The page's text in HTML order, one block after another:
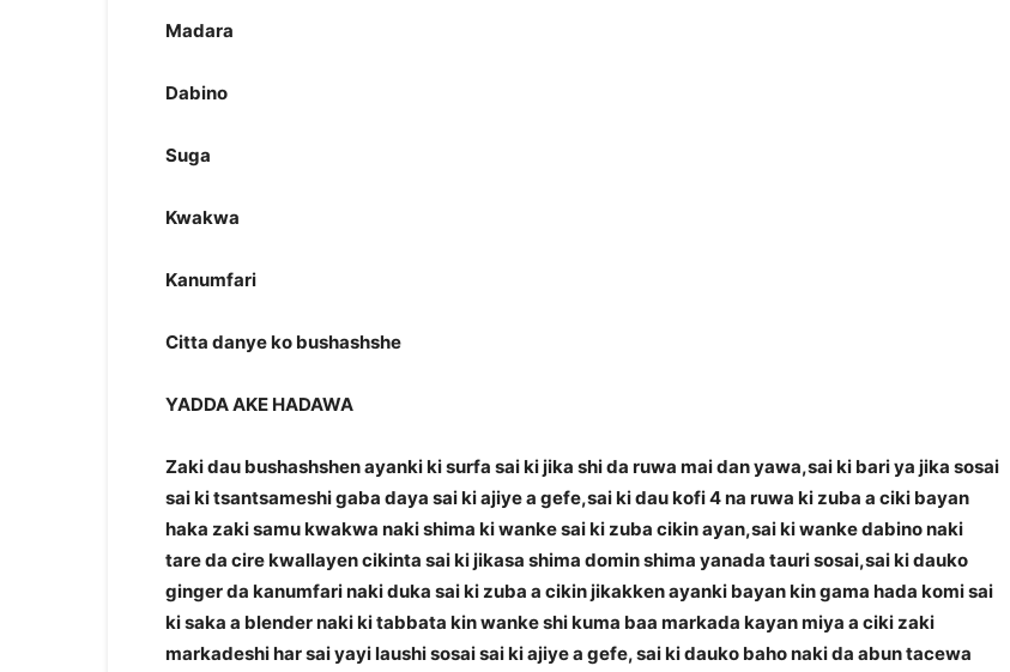
Madara
Dabino
Suga
Kwakwa
Kanumfari
Citta danye ko bushashshe
YADDA AKE HADAWA
Zaki dau bushashshen ayanki ki surfa sai ki jika shi da ruwa mai dan yawa,sai ki bari ya jika sosai
sai ki tsantsameshi gaba daya sai ki ajiye a gefe,sai ki dau kofi 4 na ruwa ki zuba a ciki bayan
haka zaki samu kwakwa naki shima ki wanke sai ki zuba cikin ayan,sai ki wanke dabino naki
tare da cire kwallayen cikinta sai ki jikasa shima domin shima yanada tauri sosai,sai ki dauko
ginger da kanumfari naki duka sai ki zuba a cikin jikakken ayanki bayan kin gama hada komi sai
ki saka a blender naki ki tabbata kin wanke shi kuma baa markada kayan miya a ciki zaki
markadeshi har sai yayi laushi sosai sai ki ajiye a gefe, sai ki dauko baho naki da abun tacewa